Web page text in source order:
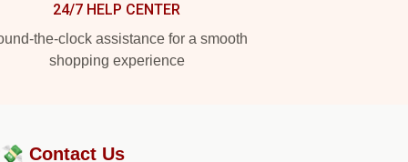
24/7 HELP CENTER
the-clock assistance for a smooth
shopping experience
Contact Us